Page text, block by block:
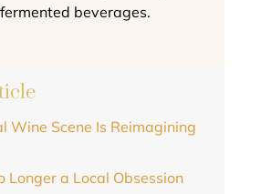
beverages.
Wine Scene Is Reimagining
Longer a Local Obsession